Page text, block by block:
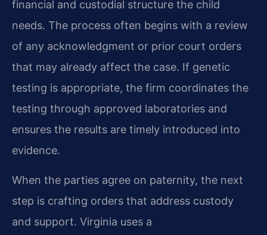
financial and custodial structure the child
needs. The process often begins with a review
of any acknowledgment or prior court orders
that may already affect the case. If genetic
testing is appropriate, the firm coordinates the
testing through approved laboratories and
ensures the results are timely introduced into
evidence.
When the parties agree on paternity, the next
step is crafting orders that address custody
and support. Virginia uses a